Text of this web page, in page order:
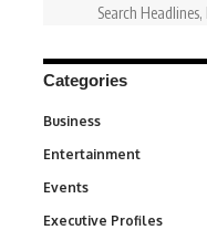
Categories
Business
Entertainment
Events
Executive Profiles